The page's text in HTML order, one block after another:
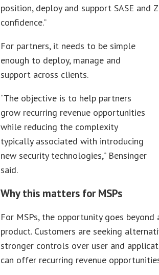
position, deploy and support SASE and
confidence.”
For partners, it needs to be simple
enough to deploy, manage and
support across clients.
“The objective is to help partners
grow recurring revenue opportunities
while reducing the complexity
typically associated with introducing
new security technologies,” Bensinger
said.
Why this matters for MSPs
For MSPs, the opportunity goes
product. Customers are seeking
stronger controls over user and
can offer recurring revenue